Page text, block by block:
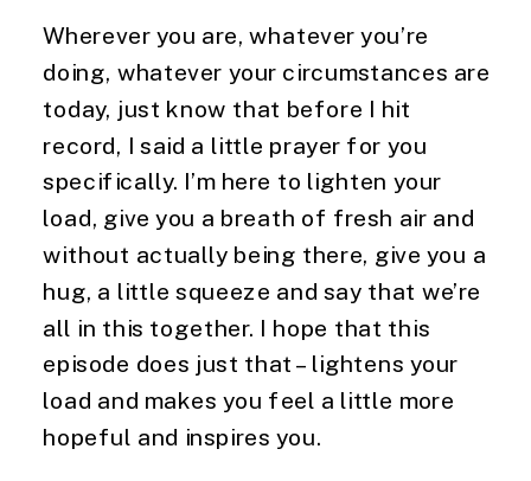
Wherever you are, whatever you’re
doing, whatever your circumstances are
today, just know that before I hit
record, I said a little prayer for you
specifically. I’m here to lighten your
load, give you a breath of fresh air and
without actually being there, give you a
hug, a little squeeze and say that we’re
all in this together. I hope that this
episode does just that – lightens your
load and makes you feel a little more
hopeful and inspires you.